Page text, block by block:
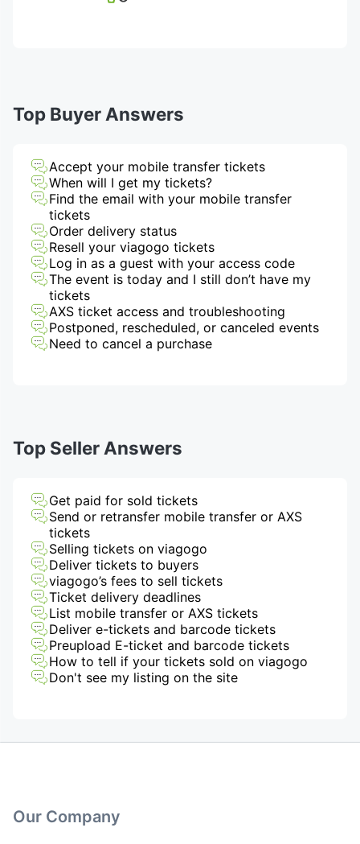
Top Buyer Answers
Accept your mobile transfer tickets
When will I get my tickets?
Find the email with your mobile transfer
tickets
Order delivery status
Resell your viagogo tickets
Log in as a guest with your access code
The event is today and I still don’t have my
tickets
AXS ticket access and troubleshooting
Postponed, rescheduled, or canceled events
Need to cancel a purchase
Top Seller Answers
Get paid for sold tickets
Send or retransfer mobile transfer or AXS
tickets
Selling tickets on viagogo
Deliver tickets to buyers
viagogo’s fees to sell tickets
Ticket delivery deadlines
List mobile transfer or AXS tickets
Deliver e-tickets and barcode tickets
Preupload E-ticket and barcode tickets
How to tell if your tickets sold on viagogo
Don't see my listing on the site
Our Company